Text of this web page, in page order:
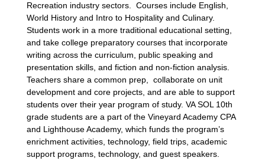
Recreation industry sectors. Courses include English,
World History and Intro to Hospitality and Culinary.
Students work in a more traditional educational setting,
and take college preparatory courses that incorporate
writing across the curriculum, public speaking and
presentation skills, and fiction and non-fiction analysis.
Teachers share a common prep, collaborate on unit
development and core projects, and are able to support
students over their year program of study. VA SOL 10th
grade students are a part of the Vineyard Academy CPA
and Lighthouse Academy, which funds the program’s
enrichment activities, technology, field trips, academic
support programs, technology, and guest speakers.